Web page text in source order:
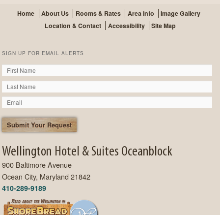
Home About Us Rooms & Rates Area Info
Image Gallery
Location & Contact
Accessibility Site Map
SIGN UP FOR EMAIL ALERTS
Wellington Hotel & Suites Oceanblock
900 Baltimore Avenue
Ocean City, Maryland 21842
410-289-9189